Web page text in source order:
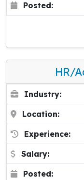
Posted:
HR/
Industry:
Location:
Experience:
Salary:
Posted: